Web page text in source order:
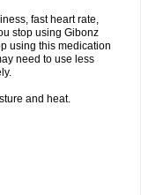
fast heart rate,
stop using Gibonz
using this medication
need to use less
and heat.